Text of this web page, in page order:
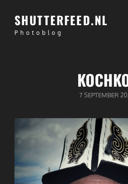
SHUTTERFEED.NL
Photoblog
GEPUBLICEERD
7 SEPTEMBER